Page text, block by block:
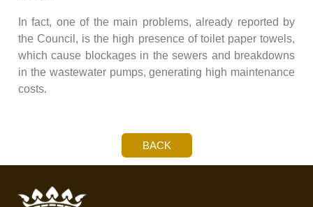
In fact, one of the main problems, already reported by
the Council, is the high presence of toilet paper towels,
which cause blockages in the sewers and breakdowns
in the wastewater pumps, generating high maintenance
costs.
BACK